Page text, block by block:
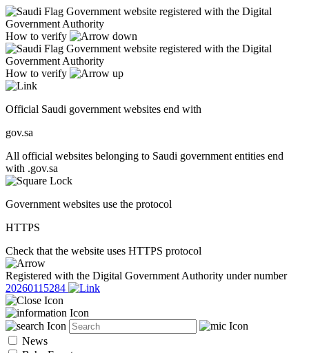
Government website registered with the Digital
Government Authority
How to verify
Government website registered with the Digital
Government Authority
How to verify
Official Saudi government websites end with
gov.sa
All official websites belonging to Saudi government entities end
with .gov.sa
Government websites use the protocol
HTTPS
Check that the website uses HTTPS protocol
Registered with the Digital Government Authority under number
20260115284
News